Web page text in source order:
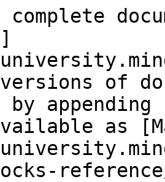
versions of
as